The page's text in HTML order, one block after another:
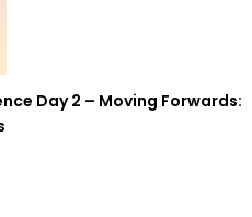
Day 2 – Moving Forwards: